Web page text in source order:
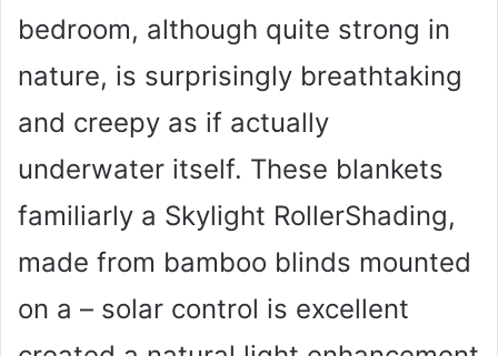
bedroom, although quite strong in
nature, is surprisingly breathtaking
and creepy as if actually
underwater itself. These blankets
familiarly a Skylight RollerShading,
made from bamboo blinds mounted
on a – solar control is excellent